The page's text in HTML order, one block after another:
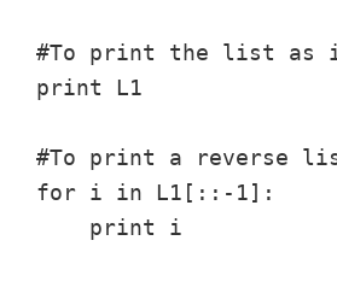
#To print the list as
print L1
#To print a reverse
for i in L1[::-1]: